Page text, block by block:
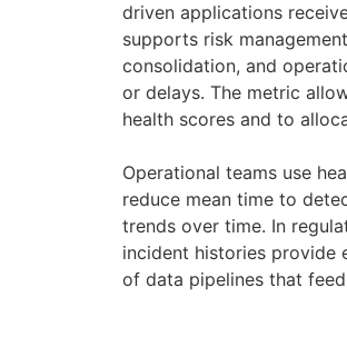
driven applications
supports risk
consolidation, and
or delays. The metric
health scores and to
Operational teams use
reduce mean time to
trends over time. In
incident histories provide
of data pipelines that